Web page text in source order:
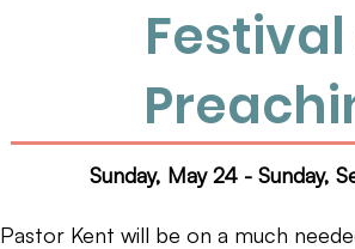
Sunday, May 24 - Sunday,
Pastor Kent will be on a much